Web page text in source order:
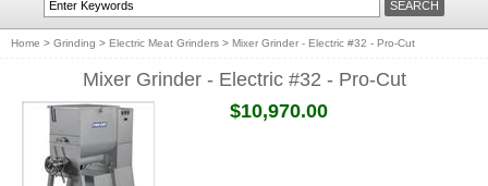
Home > Grinding > Electric Meat Grinders > Mixer Grinder - Electric #32 - Pro-Cut
Mixer Grinder - Electric #32 - Pro-Cut
$10,970.00